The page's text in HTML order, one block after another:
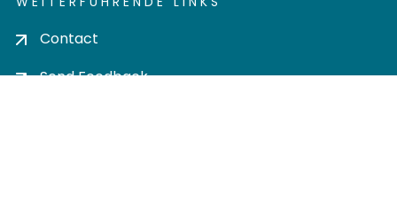
Contact
Send Feedback